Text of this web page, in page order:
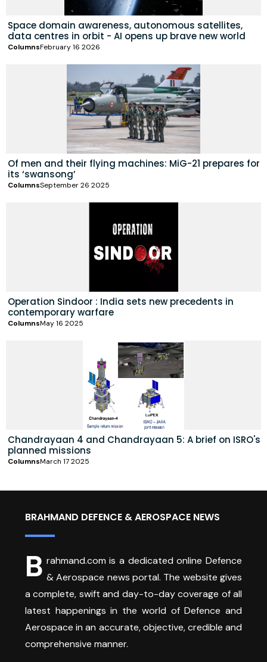
Space domain awareness, autonomous satellites,
data centres in orbit - AI opens up brave new world
ColumnsFebruary 16 2026
Of men and their flying machines: MiG-21 prepares for
its ‘swansong’
ColumnsSeptember 26 2025
Operation Sindoor : India sets new precedents in
contemporary warfare
ColumnsMay 16 2025
Chandrayaan 4 and Chandrayaan 5: A brief on ISRO's
planned missions
ColumnsMarch 17 2025
BRAHMAND DEFENCE & AEROSPACE NEWS
B rahmand.com is a dedicated online Defence
& Aerospace news portal. The website gives
a complete, swift and day-to-day coverage of all
latest happenings in the world of Defence and
Aerospace in an accurate, objective, credible and
comprehensive manner.